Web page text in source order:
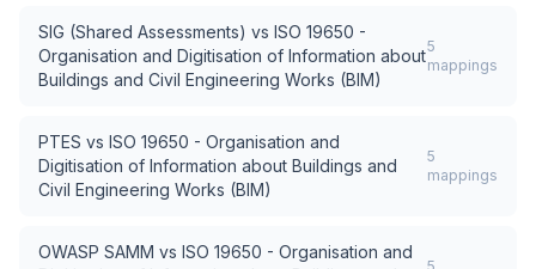
SIG (Shared Assessments) vs ISO 19650 -
Organisation and Digitisation of Information about
Buildings and Civil Engineering Works (BIM)
5
mappings
PTES vs ISO 19650 - Organisation and
Digitisation of Information about Buildings and
Civil Engineering Works (BIM)
5
mappings
OWASP SAMM vs ISO 19650 - Organisation and